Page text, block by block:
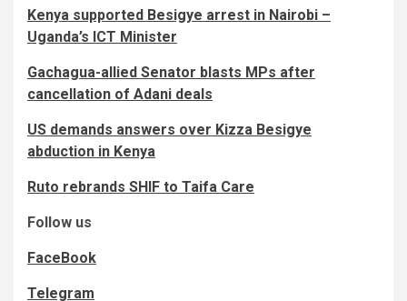
Kenya supported Besigye arrest in Nairobi –
Uganda’s ICT Minister
Gachagua-allied Senator blasts MPs after
cancellation of Adani deals
US demands answers over Kizza Besigye
abduction in Kenya
Ruto rebrands SHIF to Taifa Care
Follow us
FaceBook
Telegram